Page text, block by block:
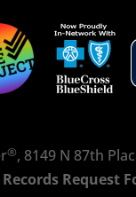
®, 8149 N 87th
Records Request